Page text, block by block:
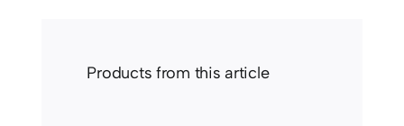
Products from this article